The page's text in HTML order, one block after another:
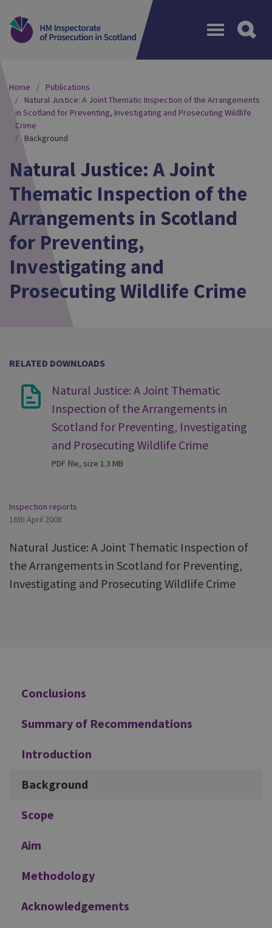
Home
Publications
Natural Justice: A Joint Thematic Inspection of the Arrangements
in Scotland for Preventing, Investigating and Prosecuting Wildlife
Crime
Background
Natural Justice: A Joint
Thematic Inspection of the
Arrangements in Scotland
for Preventing,
Investigating and
Prosecuting Wildlife Crime
RELATED DOWNLOADS
Natural Justice: A Joint Thematic
Inspection of the Arrangements in
Scotland for Preventing, Investigating
and Prosecuting Wildlife Crime
PDF file, size 1.3 MB
Inspection reports
16th April 2008
Natural Justice: A Joint Thematic Inspection of
the Arrangements in Scotland for Preventing,
Investigating and Prosecuting Wildlife Crime
Additional
Conclusions
Summary of Recommendations
Introduction
Background
Scope
Aim
Methodology
Acknowledgements